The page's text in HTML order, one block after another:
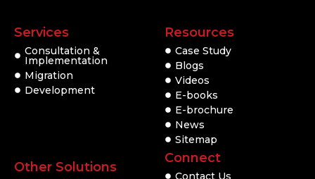
Services
Consultation &
Implementation
Migration
Development
Other Solutions
Resources
Case Study
Blogs
Videos
E-books
E-brochure
News
Sitemap
Connect
Contact Us